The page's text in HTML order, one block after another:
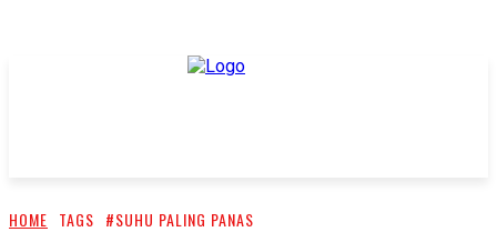
HOME TAGS #SUHU PALING PANAS